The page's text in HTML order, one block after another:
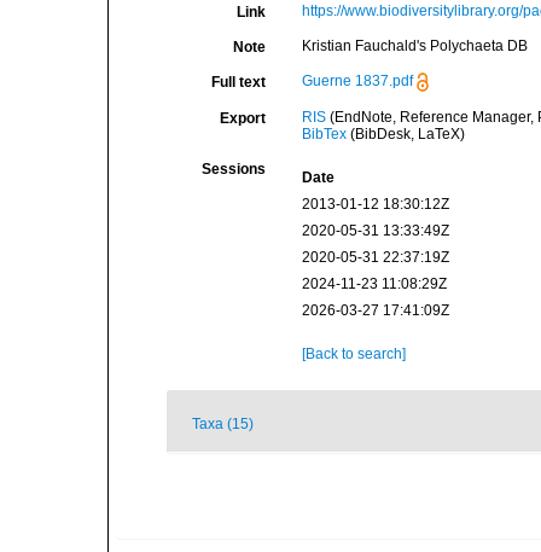
Link https://www.biodiversitylibrary.org/
Note Kristian Fauchald's Polychaeta DB
Full text Guerne 1837.pdf
Export RIS(EndNote, Reference Manager,
BibTex(BibDesk, LaTeX)
Sessions
Date
2013-01-12 18:30:12Z
2020-05-31 13:33:49Z
2020-05-31 22:37:19Z
2024-11-23 11:08:29Z
2026-03-27 17:41:09Z
[Back to search]
Taxa (15)